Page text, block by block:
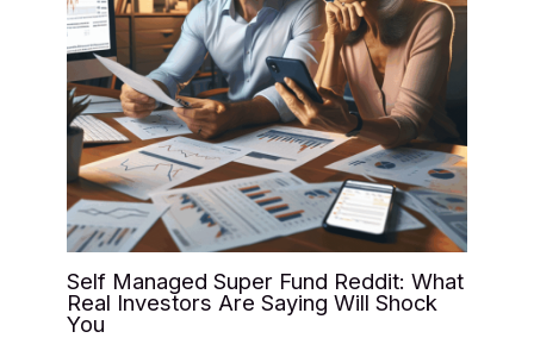
Self Managed Super Fund Reddit: What
Real Investors Are Saying Will Shock
You